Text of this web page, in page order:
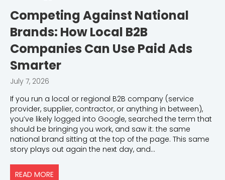
Competing Against National
Brands: How Local B2B
Companies Can Use Paid Ads
Smarter
July 7, 2026
If you run a local or regional B2B company (service
provider, supplier, contractor, or anything in between),
you’ve likely logged into Google, searched the term that
should be bringing you work, and saw it: the same
national brand sitting at the top of the page. This same
story plays out again the next day, and…
READ MORE